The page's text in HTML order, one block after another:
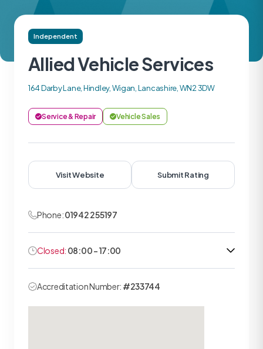
Independent
Allied Vehicle Services
164 Darby Lane, Hindley, Wigan, Lancashire, WN2 3DW
Service & Repair Vehicle Sales
Visit Website Submit Rating
Phone:01942 255197
Closed: 08:00 - 17:00
Accreditation Number: #233744